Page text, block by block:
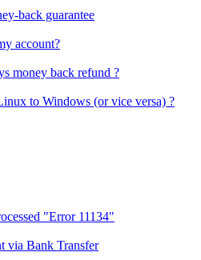
back guarantee
account?
money back refund ?
to Windows (or vice versa) ?
"Error 11134"
via Bank Transfer